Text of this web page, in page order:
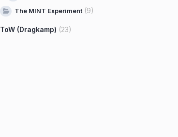
The MINT Experiment (9)
ToW (Dragkamp) (23)